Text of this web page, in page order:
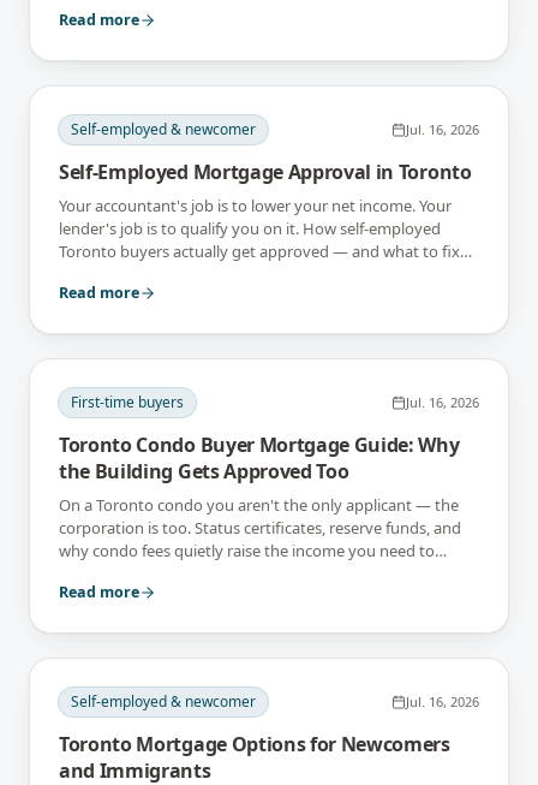
Read more
Self-employed & newcomer Jul. 16, 2026
Self-Employed Mortgage Approval in Toronto
Your accountant's job is to lower your net income. Your
lender's job is to qualify you on it. How self-employed
Toronto buyers actually get approved — and what to fix
Read more
First-time buyers Jul. 16, 2026
Toronto Condo Buyer Mortgage Guide: Why
the Building Gets Approved Too
On a Toronto condo you aren't the only applicant — the
corporation is too. Status certificates, reserve funds, and
why condo fees quietly raise the income you need to
Read more
Self-employed & newcomer Jul. 16, 2026
Toronto Mortgage Options for Newcomers
and Immigrants